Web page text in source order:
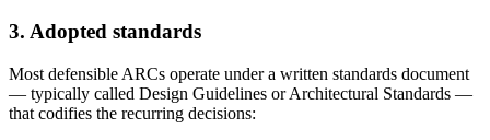
3. Adopted standards
Most defensible ARCs operate under a written standards document
— typically called Design Guidelines or Architectural Standards —
that codifies the recurring decisions: